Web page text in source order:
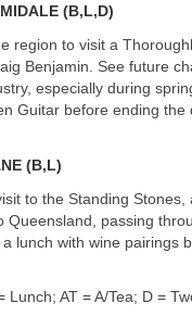
(B,L,D)
region to visit a
Benjamin. See future
especially during
Guitar before ending the
(B,L)
to the Standing
Queensland, passing
lunch with wine pairings
AT = A/Tea; D =